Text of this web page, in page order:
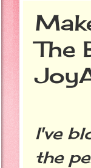
The
I've
the